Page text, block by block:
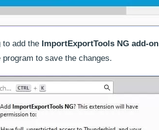
to add the ImportExportTools NG add-on
program to save the changes.